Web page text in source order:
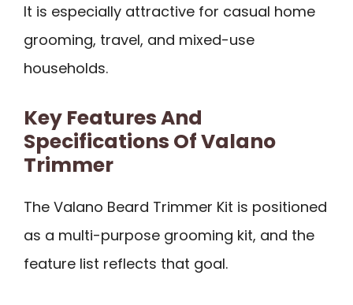
It is especially attractive for casual home
grooming, travel, and mixed-use
households.
Key Features And
Specifications Of Valano
Trimmer
The Valano Beard Trimmer Kit is positioned
as a multi-purpose grooming kit, and the
feature list reflects that goal.